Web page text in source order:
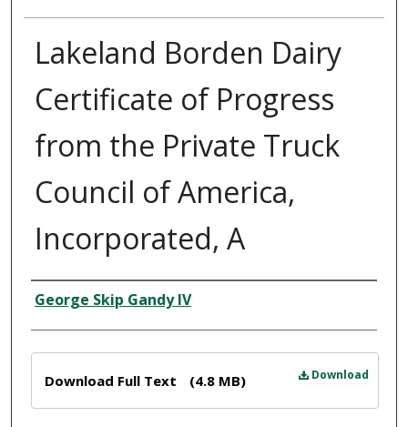
Lakeland Borden Dairy
Certificate of Progress
from the Private Truck
Council of America,
Incorporated, A
Creator
George Skip Gandy IV
Download
Download Full Text (4.8 MB)